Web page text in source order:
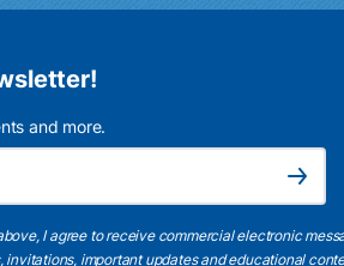
and more.
Subscribe
I agree to receive commercial electronic
invitations, important updates and educational